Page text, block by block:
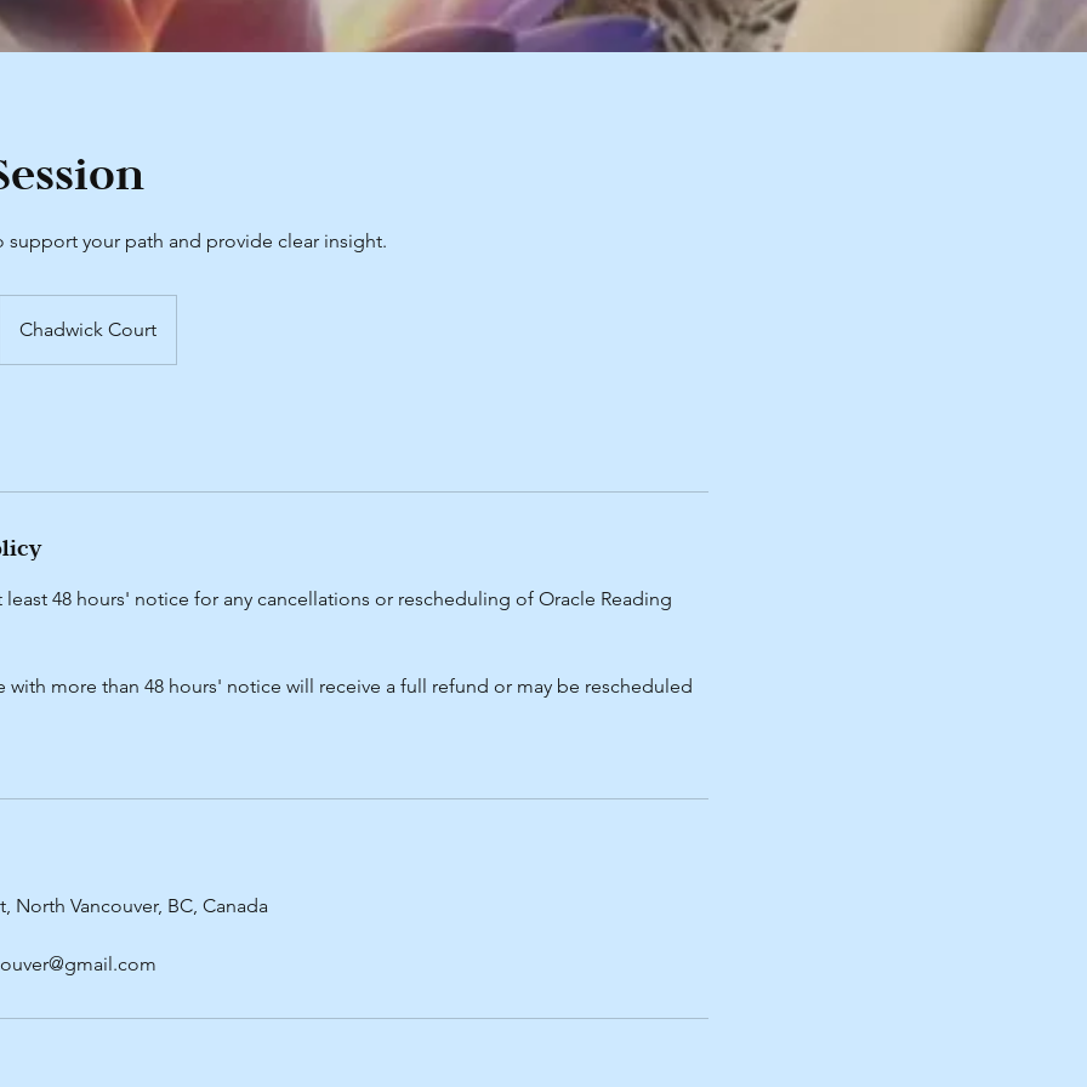
support your path and provide clear insight.
Chadwick Court
least 48 hours' notice for any cancellations or rescheduling of Oracle Reading
with more than 48 hours' notice will receive a full refund or may be rescheduled
North Vancouver, BC, Canada